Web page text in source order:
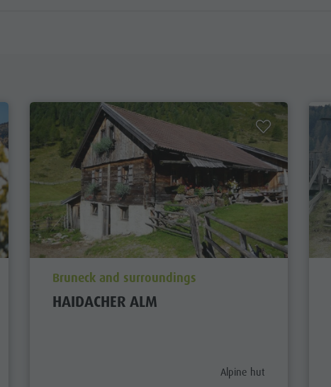
aria.poi_location_prefix
Bruneck and surroundings
HAIDACHER ALM
aria.poi_category_prefix
Alpine hut